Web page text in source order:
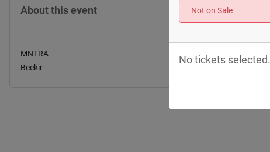
About this event
MNTRA
Beekir
Not on Sale
No tickets selected.